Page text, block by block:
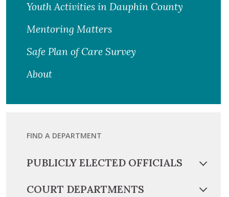
Youth Activities in Dauphin County
Mentoring Matters
Safe Plan of Care Survey
About
FIND A DEPARTMENT
PUBLICLY ELECTED OFFICIALS
COURT DEPARTMENTS